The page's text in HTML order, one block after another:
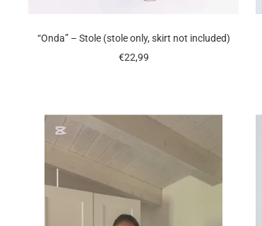
“Onda” – Stole (stole only, skirt not included)
Sale
€22,99